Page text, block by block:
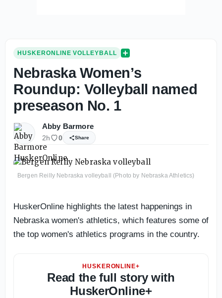
HUSKERONLINE VOLLEYBALL
Nebraska Women’s
Roundup: Volleyball named
preseason No. 1
Abby Barmore
2h 0 Share
Bergen Reilly Nebraska volleyball (Photo by Nebraska Athletics)
HuskerOnline highlights the latest happenings in
Nebraska women's athletics, which features some of
the top women's athletics programs in the country.
HUSKERONLINE+
Read the full story with
HuskerOnline+